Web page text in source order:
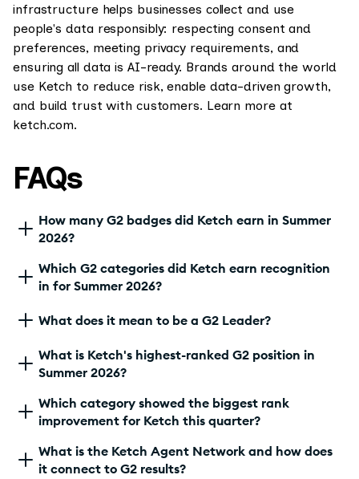
infrastructure helps businesses collect and use
people's data responsibly: respecting consent and
preferences, meeting privacy requirements, and
ensuring all data is AI-ready. Brands around the world
use Ketch to reduce risk, enable data-driven growth,
and build trust with customers. Learn more at
ketch.com.
FAQs
How many G2 badges did Ketch earn in Summer
2026?
Which G2 categories did Ketch earn recognition
in for Summer 2026?
What does it mean to be a G2 Leader?
What is Ketch's highest-ranked G2 position in
Summer 2026?
Which category showed the biggest rank
improvement for Ketch this quarter?
What is the Ketch Agent Network and how does
it connect to G2 results?